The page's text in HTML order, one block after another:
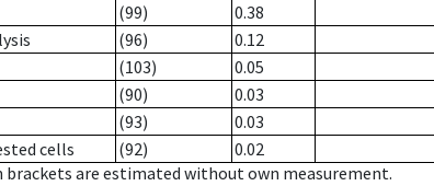
(99)
0.38
(96)
0.12
(103)
0.05
(90)
0.03
(93)
0.03
cells
(92)
0.02
brackets are estimated without own measurement.